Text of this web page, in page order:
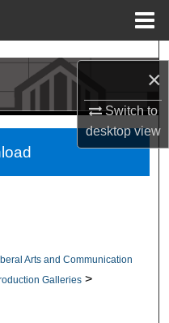
×
Switch to
desktopview
Arts and Communication
Galleries >